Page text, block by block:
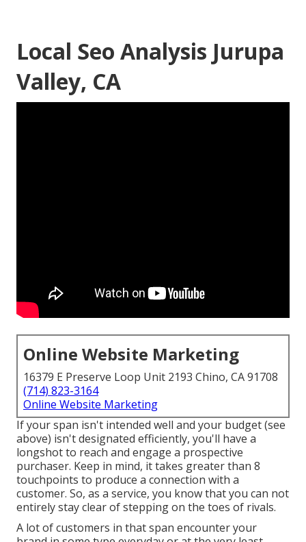
Local Seo Analysis Jurupa
Valley, CA
Online Website Marketing
16379 E Preserve Loop Unit 2193 Chino, CA 91708
(714) 823-3164
Online Website Marketing
If your span isn't intended well and your budget (see
above) isn't designated efficiently, you'll have a
longshot to reach and engage a prospective
purchaser. Keep in mind, it takes greater than 8
touchpoints to produce a connection with a
customer. So, as a service, you know that you can not
entirely stay clear of stepping on the toes of rivals.
A lot of customers in that span encounter your